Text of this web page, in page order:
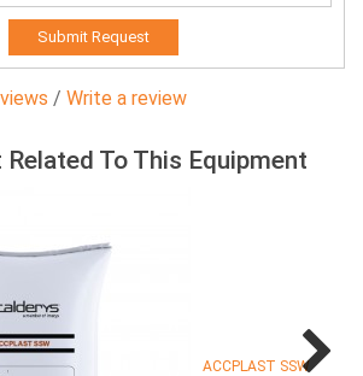
Submit Request
/ Write a review
To This Equipment
ACCPLAST SSW